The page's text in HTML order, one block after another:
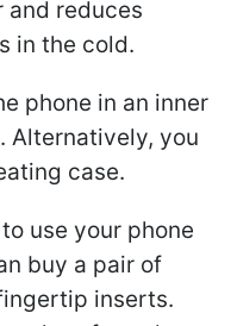
reduces
in the cold.
phone in an inner
Alternatively, you
case.
use your phone
buy a pair of
inserts.